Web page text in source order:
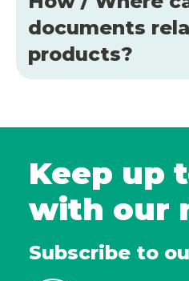
documents
products?
Keep up
with our
Subscribe to